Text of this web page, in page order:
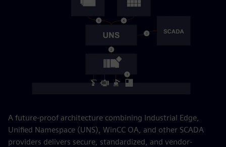
A future-proof architecture combining Industrial Edge,
Unified Namespace (UNS), WinCC OA, and other SCADA
providers delivers secure, standardized, and vendor-